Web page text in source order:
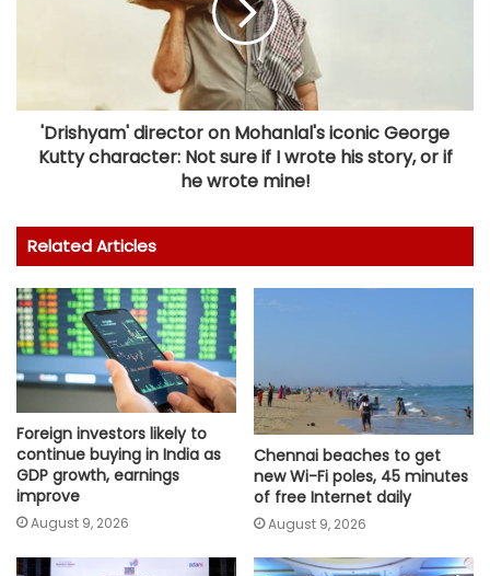
'Drishyam' director on Mohanlal's iconic George
Kutty character: Not sure if I wrote his story, or if
he wrote mine!
Related Articles
Foreign investors likely to
continue buying in India as
GDP growth, earnings
improve
August 9, 2026
Chennai beaches to get
new Wi-Fi poles, 45 minutes
of free Internet daily
August 9, 2026